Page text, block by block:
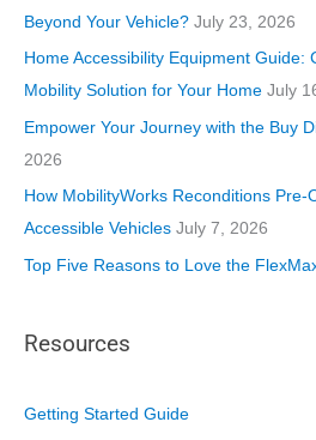
r
i
e
Beyond Your Vehicle? July 23, 2026
Home Accessibility Equipment Guide:
Mobility Solution for Your Home July
Empower Your Journey with the Buy
2026
How MobilityWorks Reconditions Pre-
Accessible Vehicles July 7, 2026
Top Five Reasons to Love the
Resources
Getting Started Guide